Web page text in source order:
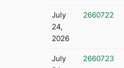
July
24,
2026
2660722
July
2660723